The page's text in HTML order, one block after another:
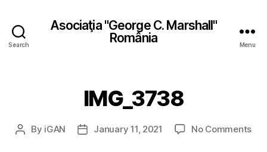
Search
Asociaţia "George C. Marshall"
România
Menu
IMG_3738
Post
By iGAN
PostJanuary 11, 2021 No Commentson